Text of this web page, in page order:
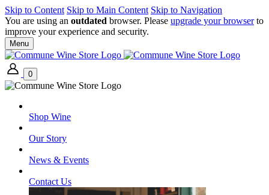
Skip to Content Skip to Main Content Skip to Navigation
You are using an outdated browser. Please upgrade your browserto
improve your experience and security.
Menu
0
Shop Wine
Our Story
News & Events
Contact Us